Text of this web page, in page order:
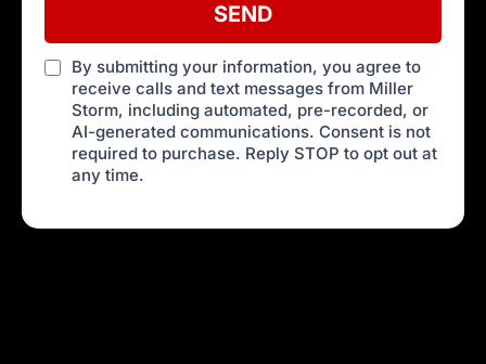
SEND
By submitting your information, you agree to
receive calls and text messages from Miller
Storm, including automated, pre-recorded, or
AI-generated communications. Consent is not
required to purchase. Reply STOP to opt out at
any time.